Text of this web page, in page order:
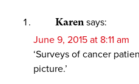
Karen says:
June 9, 2015 at 8:11 am
‘Surveys of cancer
picture.’